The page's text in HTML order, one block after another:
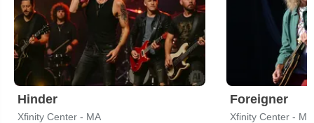
Hinder
Xfinity Center - MA
Foreigner
Xfinity Center - MA